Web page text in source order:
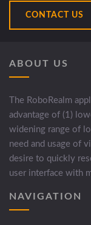
CONTACT US
ABOUT US
The RoboRealm
advantage of (1)
widening range of
need and usage of
desire to quickly
user interface with
NAVIGATION